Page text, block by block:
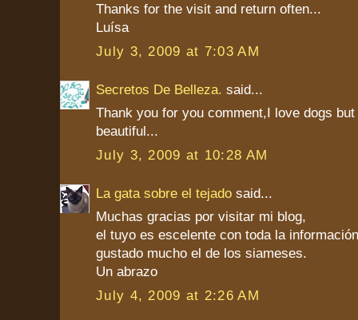
Thanks for the visit and return often...
Luísa
July 3, 2009 at 7:03 AM
Secretos De Belleza. said...
Thank you for you comment,I love dogs
beautiful...
July 3, 2009 at 10:28 AM
La gata sobre el tejado said...
Muchas gracias por visitar mi blog,
el tuyo es escelente con toda la
gustado mucho el de los siameses.
Un abrazo
July 4, 2009 at 2:26 AM